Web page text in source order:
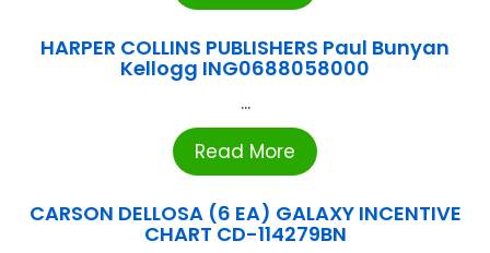
HARPER COLLINS PUBLISHERS Paul Bunyan
Kellogg ING0688058000
...
Read More
CARSON DELLOSA (6 EA) GALAXY INCENTIVE
CHART CD-114279BN